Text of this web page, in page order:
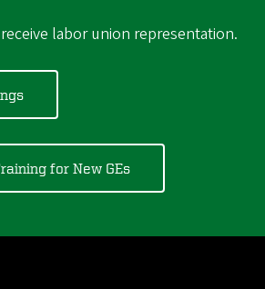
labor union representation.
for New GEs